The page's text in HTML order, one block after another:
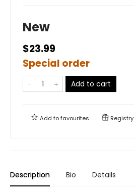
New
$23.99
Special order
Add to cart
Add tofavourites Registry
Description Bio Details